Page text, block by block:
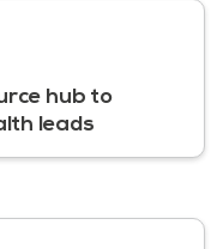
hub to
leads